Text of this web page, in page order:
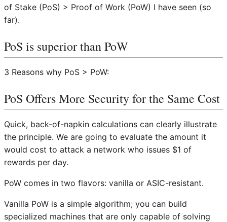
of Stake (PoS) > Proof of Work (PoW) I have seen (so
far).
PoS is superior than PoW
3 Reasons why PoS > PoW:
PoS Offers More Security for the Same Cost
Quick, back-of-napkin calculations can clearly illustrate
the principle. We are going to evaluate the amount it
would cost to attack a network who issues $1 of
rewards per day.
PoW comes in two flavors: vanilla or ASIC-resistant.
Vanilla PoW is a simple algorithm; you can build
specialized machines that are only capable of solving